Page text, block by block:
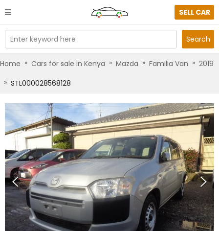
SELL CAR
Enter keyword here Search
Home » Cars for sale in Kenya » Mazda » Familia Van » 2019
» STL000028568128